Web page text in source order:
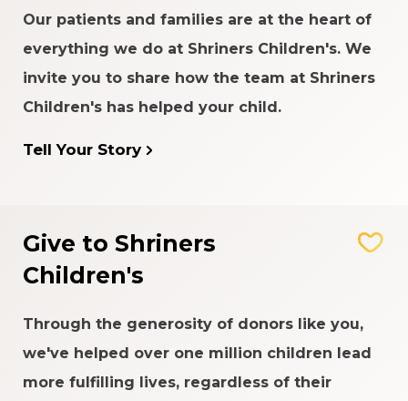
Our patients and families are at the heart of
everything we do at Shriners Children's. We
invite you to share how the team at Shriners
Children's has helped your child.
Tell Your Story
Give to Shriners
Children's
Through the generosity of donors like you,
we've helped over one million children lead
more fulfilling lives, regardless of their